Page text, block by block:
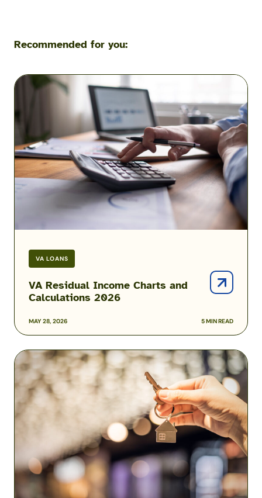
Recommended for you:
VA LOANS
MAY 28, 2026 5 MIN READ
VA Residual Income Charts and
Calculations 2026
VA
Income
Charts
and
Calculations
2026
How
Much
House
Can
You